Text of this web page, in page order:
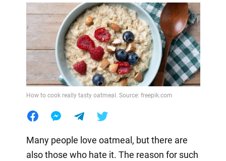
How to cook really tasty oatmeal. Source: freepik.com
Many people love oatmeal, but there are
also those who hate it. The reason for such